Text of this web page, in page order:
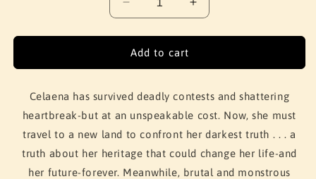
Decrease
quantity
for
Heir
of
(Throne
of
#3)
Increase
quantity
for
of
(Throne
of
Glass
#3)
Add to cart
Celaena has survived deadly contests and shattering
heartbreak-but at an unspeakable cost. Now, she must
travel to a new land to confront her darkest truth . . . a
truth about her heritage that could change her life-and
her future-forever. Meanwhile, brutal and monstrous